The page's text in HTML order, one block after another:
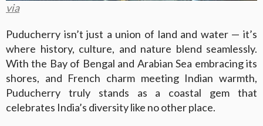
via
Puducherry isn’t just a union of land and water — it’s
where history, culture, and nature blend seamlessly.
With the Bay of Bengal and Arabian Sea embracing its
shores, and French charm meeting Indian warmth,
Puducherry truly stands as a coastal gem that
celebrates India’s diversity like no other place.